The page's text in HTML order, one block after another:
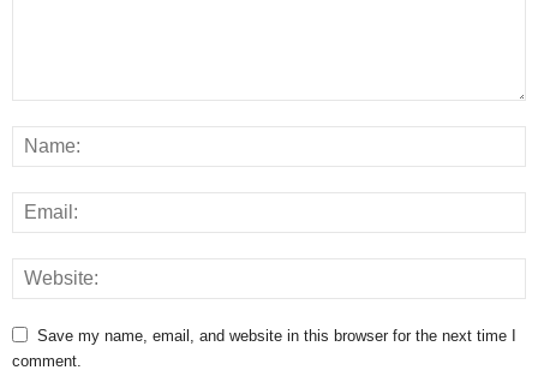
Save my name, email, and website in this browser for the next time I
comment.